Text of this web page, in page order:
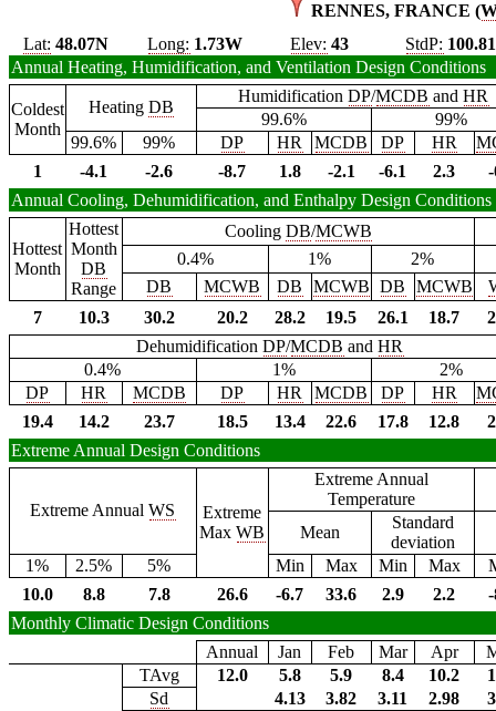
RENNES, FRANCE (
Lat: 48.07N Long: 1.73W Elev: 43 StdP: 100.81
Annual Heating, Humidification, and Ventilation Design Conditions
Coldest
Month
Heating DB
HumidificationDP/MCDB andHR
99.6%
99%
99.6%
99% DP HR MCDB DP HR
1
-4.1 -2.6 -8.7 1.8 -2.1 -6.1 2.3
Annual Cooling, Dehumidification, and Enthalpy Design Conditions
Hottest
Month
Hottest
Month
DB
Range
Cooling DB/MCWB
0.4%
1%
2%
DB
MCWB DB MCWB DB MCWB
7
10.3 30.2 20.2 28.2 19.5 26.1 18.7
DehumidificationDP/MCDB andHR
0.4%
1%
2%
DP
HR MCDB DP HR MCDB DP HR
19.4
14.2 23.7 18.5 13.4 22.6 17.8 12.8
Extreme Annual Design Conditions
Extreme AnnualWS
Extreme
MaxWB
Extreme Annual
Temperature
Mean
Standard
deviation
1%
2.5% 5% Min Max Min Max
10.0
8.8 7.8 26.6 -6.7 33.6 2.9 2.2
Monthly Climatic Design Conditions
Annual
Jan Feb Mar Apr
TAvg 12.0 5.8 5.9 8.4 10.2
Sd
4.13 3.82 3.11 2.98